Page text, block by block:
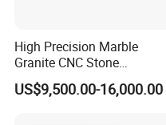
High Precision Marble
Granite CNC Stone
Engraving Machine for
Construction
US$9,500.00-16,000.00